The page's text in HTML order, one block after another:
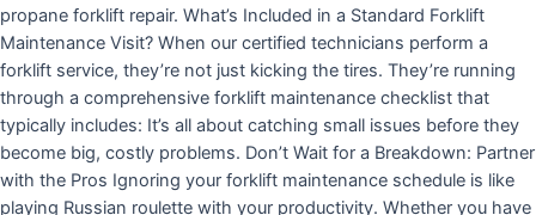
propane forklift repair. What’s Included in a Standard Forklift
Maintenance Visit? When our certified technicians perform a
forklift service, they’re not just kicking the tires. They’re running
through a comprehensive forklift maintenance checklist that
typically includes: It’s all about catching small issues before they
become big, costly problems. Don’t Wait for a Breakdown: Partner
with the Pros Ignoring your forklift maintenance schedule is like
playing Russian roulette with your productivity. Whether you have